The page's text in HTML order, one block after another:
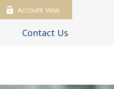
Account View
Contact Us